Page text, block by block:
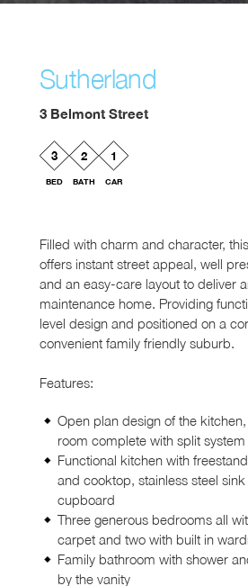
Sutherland
3 Belmont Street
3
BED
2
BATH
1
CAR
Filled with charm and character,
offers instant street appeal, well
and an easy-care layout to deliver
maintenance home. Providing
level design and positioned on a
convenient family friendly suburb.
Features:
Open plan design of the
room complete with split
Functional kitchen with
and cooktop, stainless steel
cupboard
Three generous bedrooms all
carpet and two with built in
Family bathroom with shower
by the vanity